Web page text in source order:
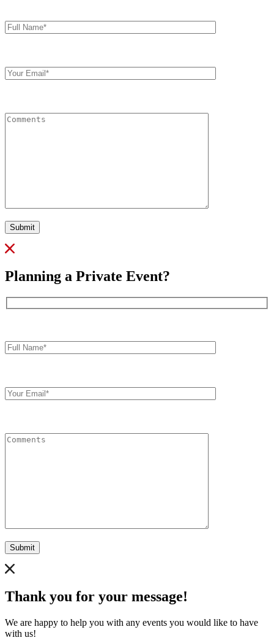
Name*
Email
Submit
Planning a Private Event?
Name*
Email
Submit
Thank you for your message!
We are happy to help you with any events you would like to have
with us!